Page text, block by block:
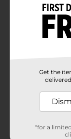
matter where
a night out,
your everyday
Lipstick in Red
to make a
Available
Product Form
Unit Size
Get the
*for a